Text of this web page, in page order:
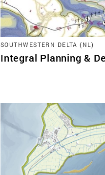
SOUTHWESTERN DELTA (NL)
Integral Planning &